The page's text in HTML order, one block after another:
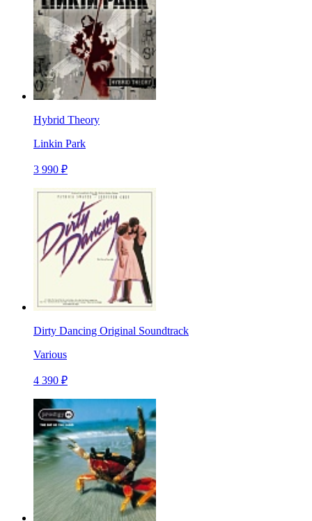
Hybrid Theory
Linkin Park
3 990 ₽
Dirty Dancing Original Soundtrack
Various
4 390 ₽